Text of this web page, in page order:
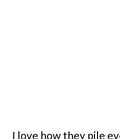
I love how they pile